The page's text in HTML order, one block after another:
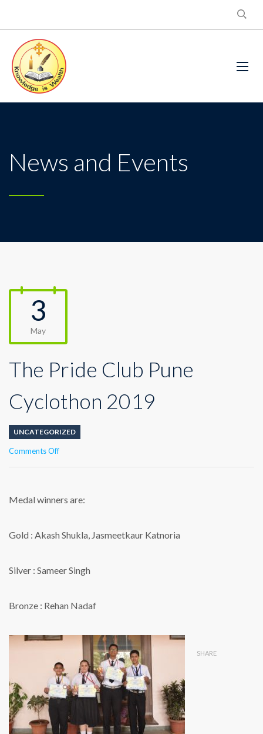
News and Events
3
May
The Pride Club Pune
Cyclothon 2019
UNCATEGORIZED
Comments Offon
Pune
Medal winners are:
Gold : Akash Shukla, Jasmeetkaur Katnoria
Silver : Sameer Singh
Bronze : Rehan Nadaf
SHARE